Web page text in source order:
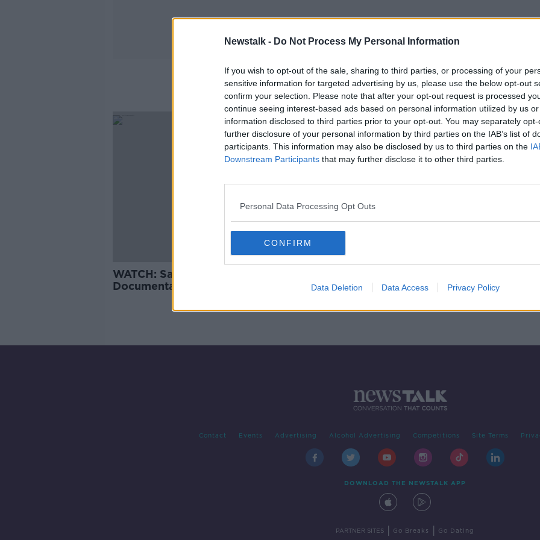
Newstalk - Do Not Process My Personal Information
If you wish to opt-out of the sale, sharing to third parties, or processing of your
sensitive information for targeted advertising by us, please use the below opt-out
confirm your selection. Please note that after your opt-out request is processed
continue seeing interest-based ads based on personal information utilized by us
information disclosed to third parties prior to your opt-out. You may separately
further disclosure of your personal information by third parties on the IAB’s list of
participants. This information may also be disclosed by us to third parties on the
Downstream Participants that may further disclose it to other third parties.
Personal Data Processing Opt Outs
CONFIRM
Data Deletion Data Access Privacy Policy
Irish Short Film
WATCH: Saoirse, A Newstalk
Documentary
Contact Events Advertising Alcohol Advertising Competitions Site Terms
DOWNLOAD THE NEWSTALK APP
PARTNER SITES Go Breaks Go Dating